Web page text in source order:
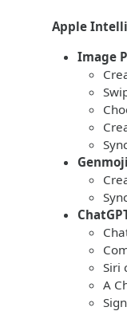
Apple
Image
Genmoji
Siri
A